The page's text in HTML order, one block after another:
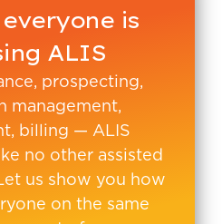
is
ALIS
prospecting,
management,
billing — ALIS
no other assisted
us show you how
on the same